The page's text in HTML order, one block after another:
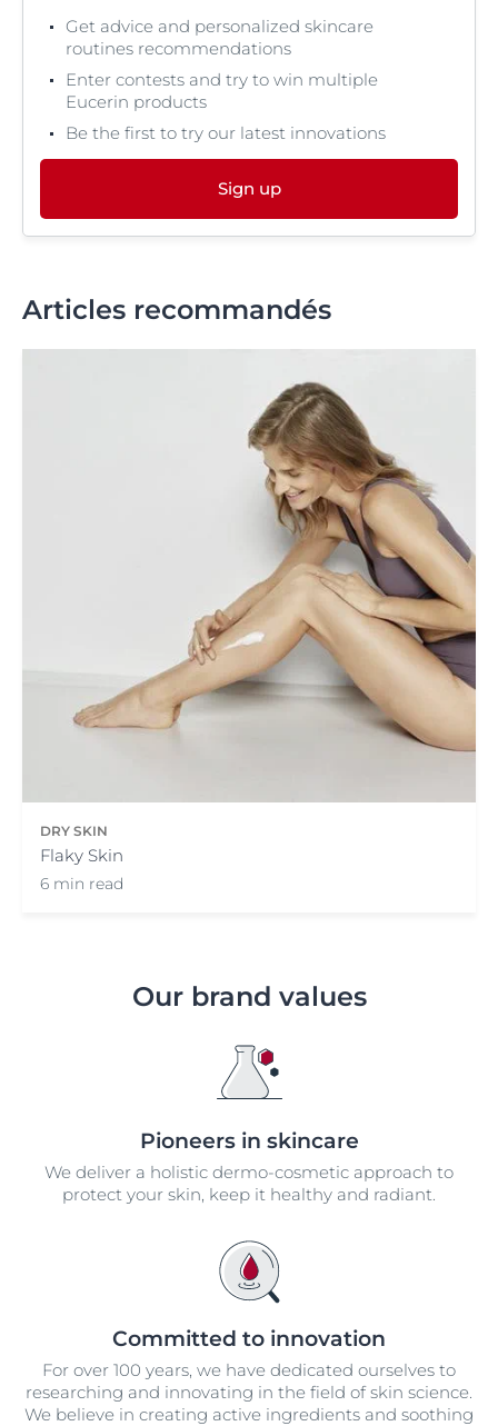
Get advice and personalized skincare
routines recommendations
Enter contests and try to win multiple
Eucerin products
Be the first to try our latest innovations
Sign up
Articles recommandés
DRY SKIN
Flaky Skin
6 min read
Our brand values
Pioneers in skincare
We deliver a holistic dermo-cosmetic approach to
protect your skin, keep it healthy and radiant.
Committed to innovation
For over 100 years, we have dedicated ourselves to
researching and innovating in the field of skin science.
We believe in creating active ingredients and soothing